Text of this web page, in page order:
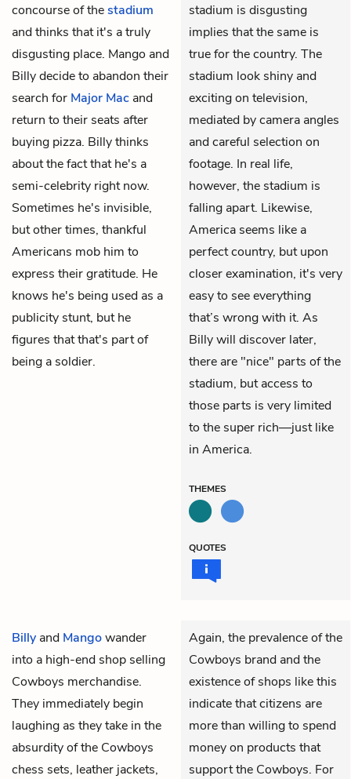
concourse of thestadium
and thinks that it's a truly
disgusting place. Mango and
Billy decide to abandon their
search for Major Mac and
return to their seats after
buying pizza. Billy thinks
about the fact that he's a
semi-celebrity right now.
Sometimes he's invisible,
but other times, thankful
Americans mob him to
express their gratitude. He
knows he's being used as a
publicity stunt, but he
figures that that's part of
being a soldier.
stadium is disgusting
implies that the same is
true for the country. The
stadium look shiny and
exciting on television,
mediated by camera angles
and careful selection on
footage. In real life,
however, the stadium is
falling apart. Likewise,
America seems like a
perfect country, but upon
closer examination, it's very
easy to see everything
that’s wrong with it. As
Billy will discover later,
there are "nice" parts of the
stadium, but access to
those parts is very limited
to the super rich—just like
in America.
THEMES
QUOTES
Billy and Mangowander
into a high-end shop selling
Cowboys merchandise.
They immediately begin
laughing as they take in the
absurdity of the Cowboys
chess sets, leather jackets,
Again, the prevalence of the
Cowboys brand and the
existence of shops like this
indicate that citizens are
more than willing to spend
money on products that
support the Cowboys. For